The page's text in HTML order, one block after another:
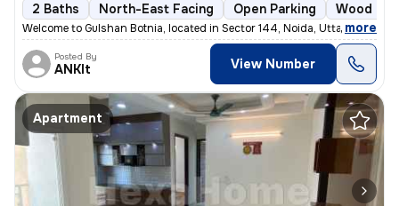
2 Baths North-East Facing Open Parking Wood
Welcome to Gulshan Botnia, located in Sector 144, Noida, Uttar Pradesh
, more
Posted By
ANKIt View Number
Apartment